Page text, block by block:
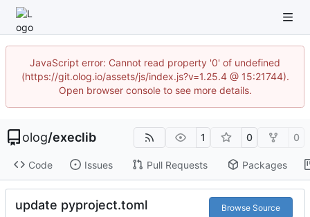
JavaScript error: Cannot read property '0' of undefined
(https://git.olog.io/assets/js/index.js?v=1.25.4 @ 15:21744).
Open browser console to see more details.
olog/execlib 1 0 0
Code Issues Pull Requests Packages
update pyproject.toml Browse Source